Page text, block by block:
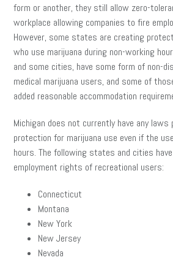
form or another, they still allow zero-
workplace allowing companies to fire
However, some states are creating
who use marijuana during non-working
and some cities, have some form of non-
medical marijuana users, and some of
added reasonable accommodation
Michigan does not currently have any laws
protection for marijuana use even if the
hours. The following states and cities
employment rights of recreational users:
Connecticut
Montana
New York
New Jersey
Nevada